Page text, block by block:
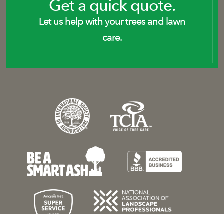
Get a quick quote.
Let us help with your trees and lawn
care.